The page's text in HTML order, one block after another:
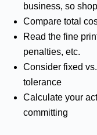
business, so
Compare total
Read the fine
penalties, etc.
Consider fixed
tolerance
Calculate your
committing